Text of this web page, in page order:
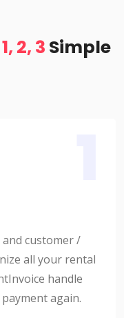
1, 2, 3 Simple
customer /
all your rental
handle
again.